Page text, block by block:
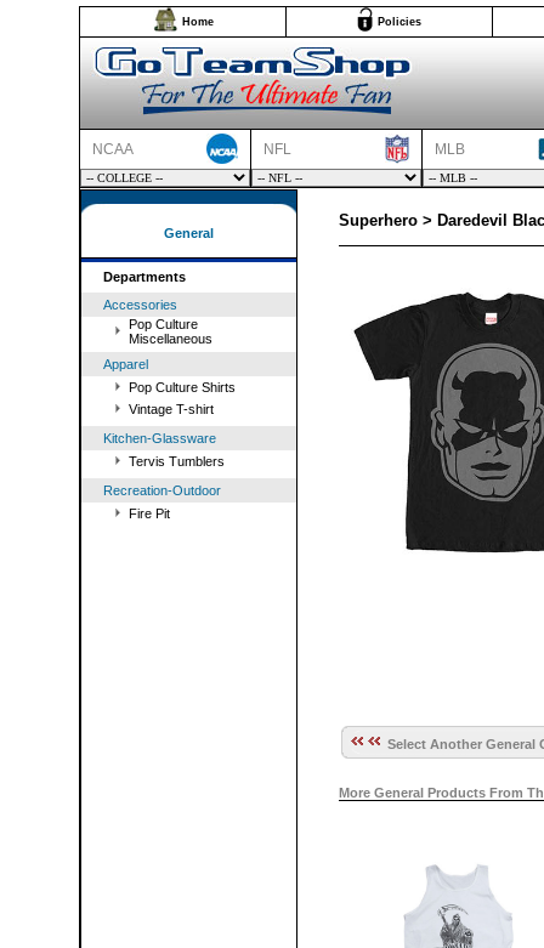
Home Policies
NCAA NFL MLB
General
Departments
Accessories
Pop Culture
Miscellaneous
Apparel
Pop Culture Shirts
Vintage T-shirt
Kitchen-Glassware
Tervis Tumblers
Recreation-Outdoor
Fire Pit
Superhero > Daredevil
Select Another General
More General Products From